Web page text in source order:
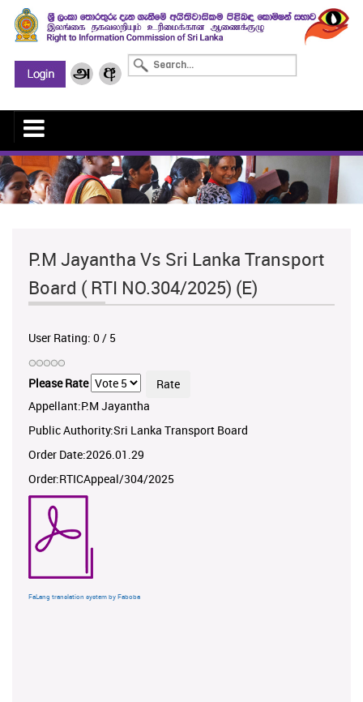
P.M Jayantha Vs Sri Lanka Transport
Board ( RTI NO.304/2025) (E)
User Rating: 0/ 5
Please Rate
Appellant:P.M Jayantha
Public Authority:Sri Lanka Transport Board
Order Date:2026.01.29
Order:RTICAppeal/304/2025
FaLang translation system by Faboba